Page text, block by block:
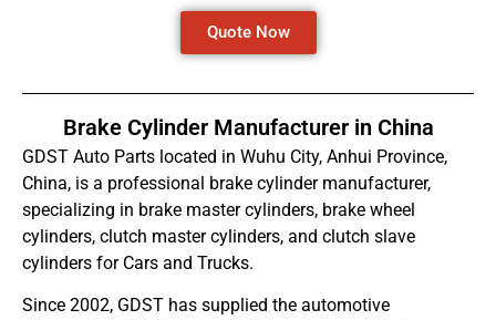
Quote Now
Brake Cylinder Manufacturer in China
GDST Auto Parts located in Wuhu City, Anhui Province,
China, is a professional brake cylinder manufacturer,
specializing in brake master cylinders, brake wheel
cylinders, clutch master cylinders, and clutch slave
cylinders for Cars and Trucks.
Since 2002, GDST has supplied the automotive